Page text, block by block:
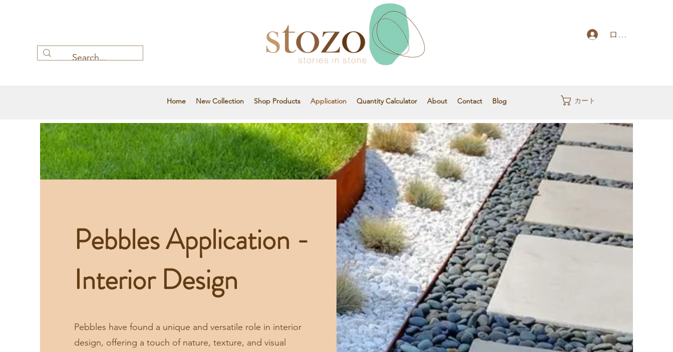
ログイン
Home New Collection Shop Products Application Quantity Calculator About Contact Blog カート
Pebbles Application -
Interior Design
Pebbles have found a unique and versatile role in interior
design, offering a touch of nature, texture, and visual